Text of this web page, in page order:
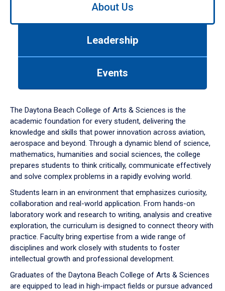
down
arrow
to
About Us
Leadership
Events
The Daytona Beach College of Arts & Sciences is the
academic foundation for every student, delivering the
knowledge and skills that power innovation across aviation,
aerospace and beyond. Through a dynamic blend of science,
mathematics, humanities and social sciences, the college
prepares students to think critically, communicate effectively
and solve complex problems in a rapidly evolving world.
Students learn in an environment that emphasizes curiosity,
collaboration and real-world application. From hands-on
laboratory work and research to writing, analysis and creative
exploration, the curriculum is designed to connect theory with
practice. Faculty bring expertise from a wide range of
disciplines and work closely with students to foster
intellectual growth and professional development.
Graduates of the Daytona Beach College of Arts & Sciences
are equipped to lead in high-impact fields or pursue advanced